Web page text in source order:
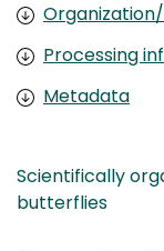
Processing
Metadata
Scientifically
butterflies